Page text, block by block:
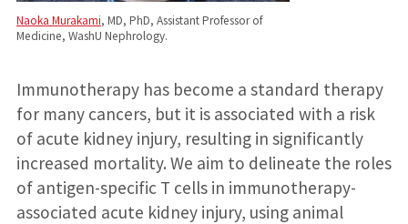
Naoka Murakami, MD, PhD, Assistant Professor of
Medicine, WashU Nephrology.
Immunotherapy has become a standard therapy
for many cancers, but it is associated with a risk
of acute kidney injury, resulting in significantly
increased mortality. We aim to delineate the roles
of antigen-specific T cells in immunotherapy-
associated acute kidney injury, using animal